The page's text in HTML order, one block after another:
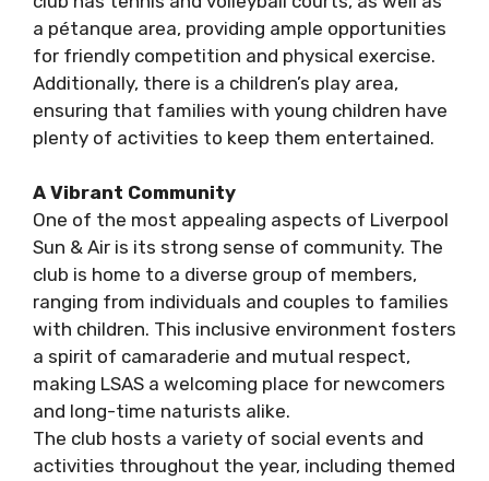
a pétanque area, providing ample opportunities
for friendly competition and physical exercise.
Additionally, there is a children’s play area,
ensuring that families with young children have
plenty of activities to keep them entertained.
A Vibrant Community
One of the most appealing aspects of Liverpool
Sun & Air is its strong sense of community. The
club is home to a diverse group of members,
ranging from individuals and couples to families
with children. This inclusive environment fosters
a spirit of camaraderie and mutual respect,
making LSAS a welcoming place for newcomers
and long-time naturists alike.
The club hosts a variety of social events and
activities throughout the year, including themed